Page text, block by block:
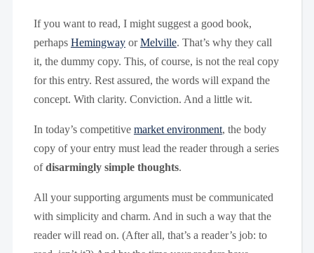
If you want to read, I might suggest a good book,
perhaps HemingwayorMelville. That’s why they call
it, the dummy copy. This, of course, is not the real copy
for this entry. Rest assured, the words will expand the
concept. With clarity. Conviction. And a little wit.
In today’s competitive market environment, the body
copy of your entry must lead the reader through a series
ofdisarmingly simple thoughts.
All your supporting arguments must be communicated
with simplicity and charm. And in such a way that the
reader will read on. (After all, that’s a reader’s job: to